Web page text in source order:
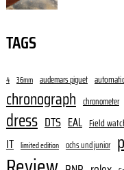
TAGS
4 36mm audemars piguet automatic
chronograph chronometer
dress DTS EAL Field
IT limited edition ochs und junior